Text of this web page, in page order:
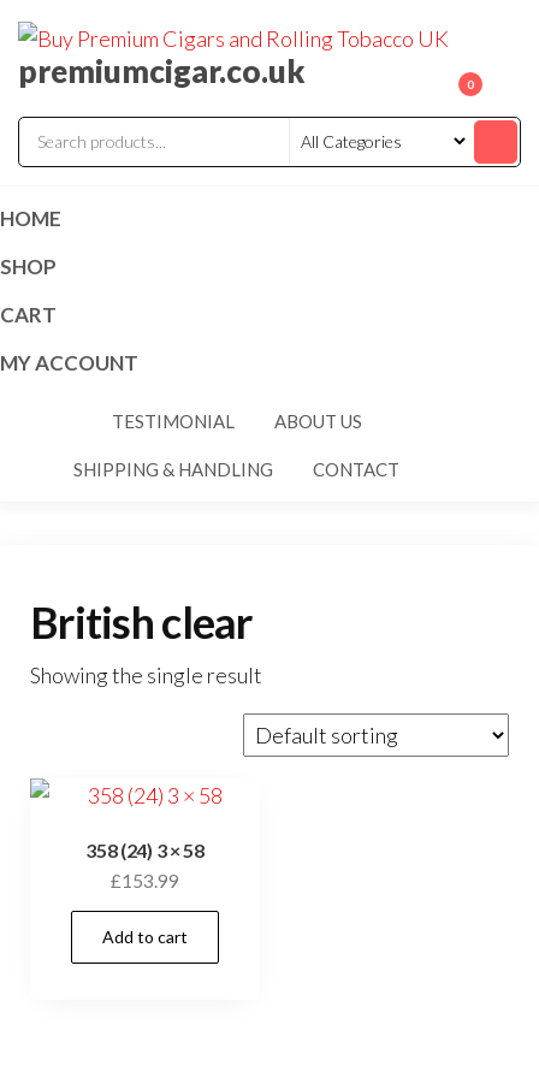
premiumcigar.co.uk 0
HOME
SHOP
CART
MY ACCOUNT
TESTIMONIAL ABOUT US
SHIPPING & HANDLING CONTACT
British clear
Showing the single result
358 (24) 3 × 58
£153.99
Add to cart